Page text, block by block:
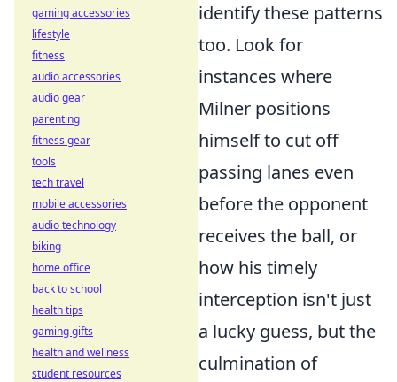
identify these patterns
too. Look for
instances where
Milner positions
himself to cut off
passing lanes even
before the opponent
receives the ball, or
how his timely
interception isn't just
a lucky guess, but the
culmination of
gaming accessories
lifestyle
fitness
audio accessories
audio gear
parenting
fitness gear
tools
tech travel
mobile accessories
audio technology
biking
home office
back to school
health tips
gaming gifts
health and wellness
student resources